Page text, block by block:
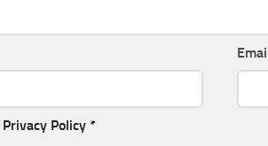
Privacy Policy *